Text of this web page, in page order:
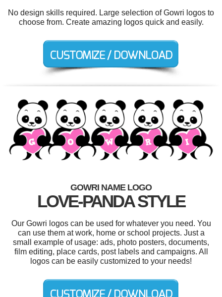
No design skills required. Large selection of Gowri logos to
choose from. Create amazing logos quick and easily.
GOWRI NAME LOGO
LOVE-PANDA STYLE
Our Gowri logos can be used for whatever you need. You
can use them at work, home or school projects. Just a
small example of usage: ads, photo posters, documents,
film editing, place cards, post labels and campaigns. All
logos can be easily customized to your needs!